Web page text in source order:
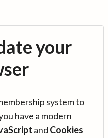
your
system to
have a modern
and Cookies